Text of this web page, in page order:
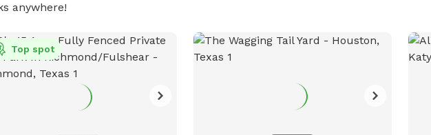
anywhere!
Top spot